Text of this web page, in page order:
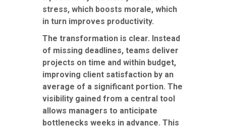
stress, which boosts morale, which
in turn improves productivity.
The transformation is clear. Instead
of missing deadlines, teams deliver
projects on time and within budget,
improving client satisfaction by an
average of a significant portion. The
visibility gained from a central tool
allows managers to anticipate
bottlenecks weeks in advance. This